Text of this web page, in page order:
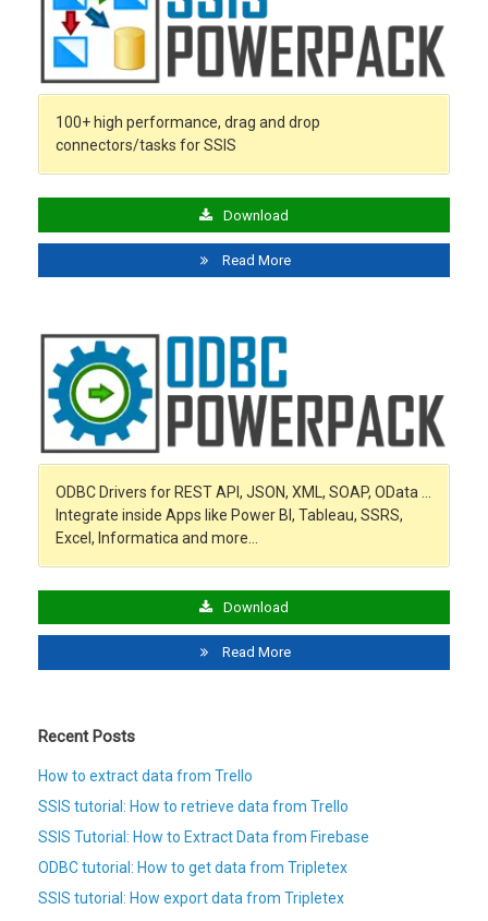
100+ high performance, drag and drop
connectors/tasks for SSIS
Download
Read More
ODBC Drivers for REST API, JSON, XML, SOAP, OData …
Integrate inside Apps like Power BI, Tableau, SSRS,
Excel, Informatica and more…
Download
Read More
Recent Posts
How to extract data from Trello
SSIS tutorial: How to retrieve data from Trello
SSIS Tutorial: How to Extract Data from Firebase
ODBC tutorial: How to get data from Tripletex
SSIS tutorial: How export data from Tripletex